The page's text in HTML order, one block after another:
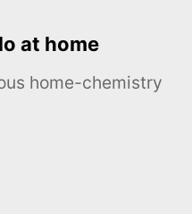
at home
home-chemistry